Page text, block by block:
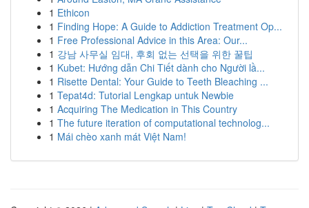
1 Ethicon
1 Finding Hope: A Guide to Addiction Treatment Op...
1 Free Professional Advice in this Area: Our...
1 강남 사무실 임대, 후회 없는 선택을 위한 꿀팁
1 Kubet: Hướng dẫn Chi Tiết dành cho Người lầ...
1 Risette Dental: Your Guide to Teeth Bleaching ...
1 Tepat4d: Tutorial Lengkap untuk Newbie
1 Acquiring The Medication in This Country
1 The future iteration of computational technolog...
1 Mái chèo xanh mát Việt Nam!